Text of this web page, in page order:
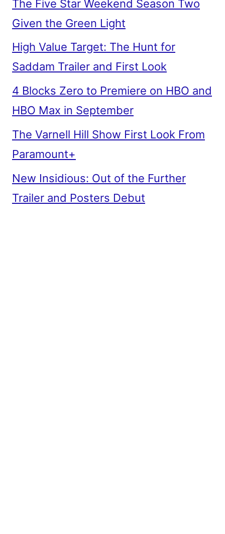
The Five Star Weekend Season Two
Given the Green Light
High Value Target: The Hunt for
Saddam Trailer and First Look
4 Blocks Zero to Premiere on HBO and
HBO Max in September
The Varnell Hill Show First Look From
Paramount+
New Insidious: Out of the Further
Trailer and Posters Debut